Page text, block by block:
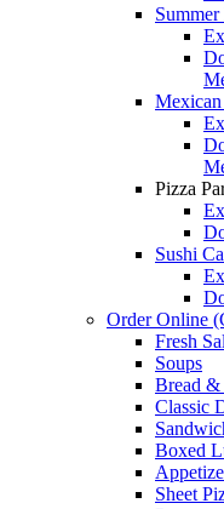
Mexican
Pizza
Sushi
Order Online
Fresh
Soups
Bread
Classic
Boxed
Sheet